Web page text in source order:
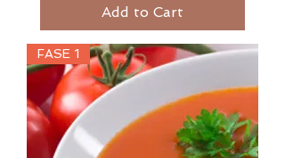
Add to Cart
FASE 1